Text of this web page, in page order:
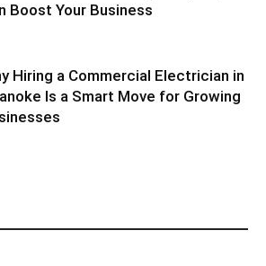
Boost Your Business
Hiring a Commercial Electrician in
Is a Smart Move for Growing